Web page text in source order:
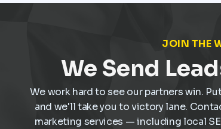
JOIN THE
We Send
We work hard to see our partners win.
and we'll take you to victory lane.
marketing services — including local